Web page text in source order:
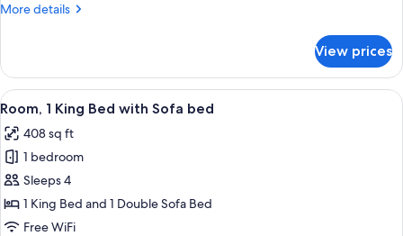
Bed,
More details
More
Suite,
King
Balcony
View prices
View
all
photos
for
Room,
1
King
A hotel room with a bed, a desk, a
12
Room, 1 King Bed with Sofa bed
408 sq ft
1 bedroom
Sleeps 4
1 King Bed and 1 Double Sofa Bed
Free WiFi